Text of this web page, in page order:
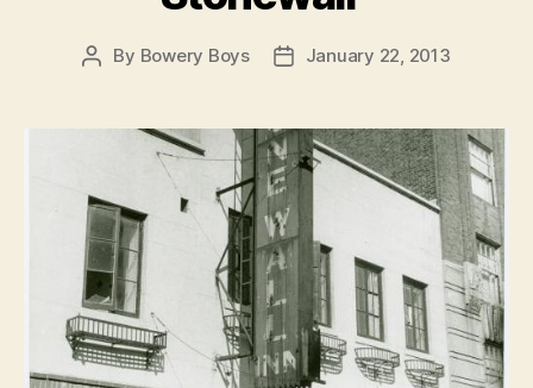
Post
By Bowery Boys
PostJanuary 22, 2013